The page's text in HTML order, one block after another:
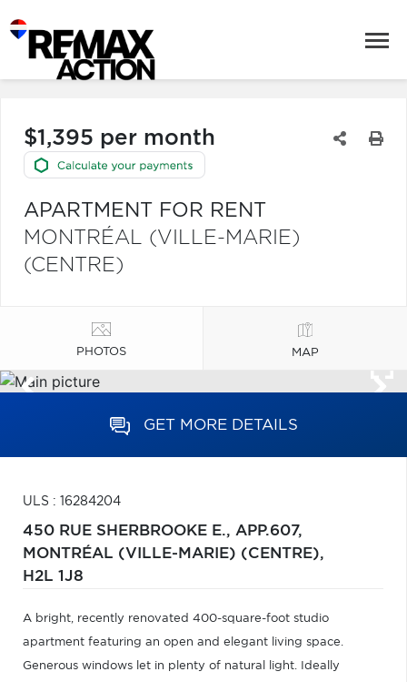
$1,395 per month
APARTMENT FOR RENT
MONTRÉAL (VILLE-MARIE)
(CENTRE)
PHOTOS MAP
GET MORE DETAILS
ULS : 16284204
450 RUE SHERBROOKE E., APP.607,
MONTRÉAL (VILLE-MARIE) (CENTRE),
H2L 1J8
A bright, recently renovated 400-square-foot studio
apartment featuring an open and elegant living space.
Generous windows let in plenty of natural light. Ideally